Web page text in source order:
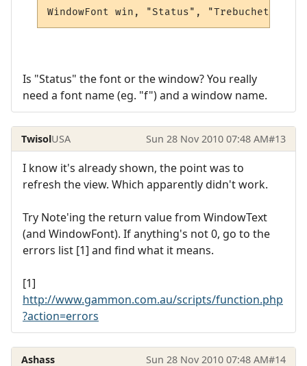
Is "Status" the font or the window? You really
need a font name (eg. "f") and a window name.
TwisolUSA Sun 28 Nov 2010 07:48 AM#13
I know it's already shown, the point was to
refresh the view. Which apparently didn't work.
Try Note'ing the return value from WindowText
(and WindowFont). If anything's not 0, go to the
errors list [1] and find what it means.
[1]
http://www.gammon.com.au/scripts/function.php
?action=errors
Ashass Sun 28 Nov 2010 07:48 AM#14